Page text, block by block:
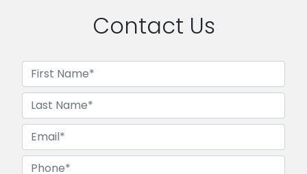
Contact Us